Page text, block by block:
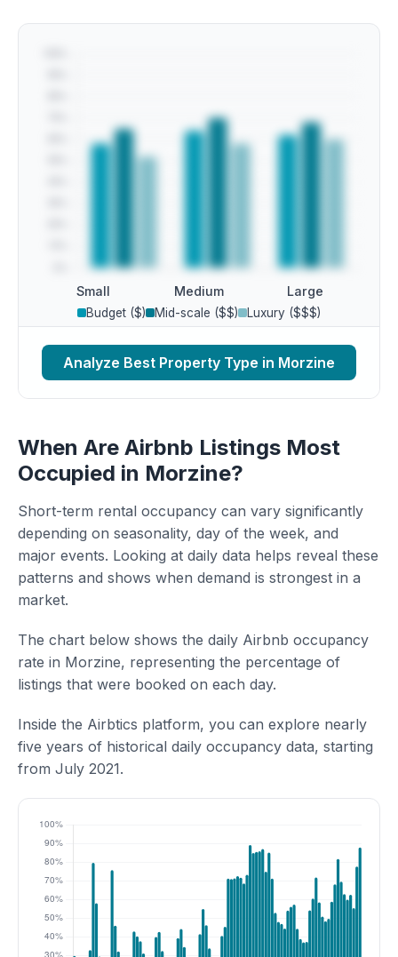
Small Medium Large
Budget ($) Mid-scale ($$) Luxury ($$$)
Analyze Best Property Type in Morzine
When Are Airbnb Listings Most
Occupied in Morzine?
Short-term rental occupancy can vary significantly
depending on seasonality, day of the week, and
major events. Looking at daily data helps reveal these
patterns and shows when demand is strongest in a
market.
The chart below shows the daily Airbnb occupancy
rate in Morzine, representing the percentage of
listings that were booked on each day.
Inside the Airbtics platform, you can explore nearly
five years of historical daily occupancy data, starting
from July 2021.